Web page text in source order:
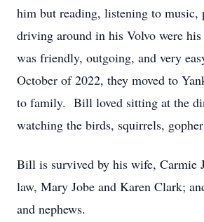
him but reading, listening to music,
driving around in his Volvo were
was friendly, outgoing, and very
October of 2022, they moved to
to family. Bill loved sitting at the
watching the birds, squirrels,
Bill is survived by his wife, Carmie
law, Mary Jobe and Karen Clark;
and nephews.